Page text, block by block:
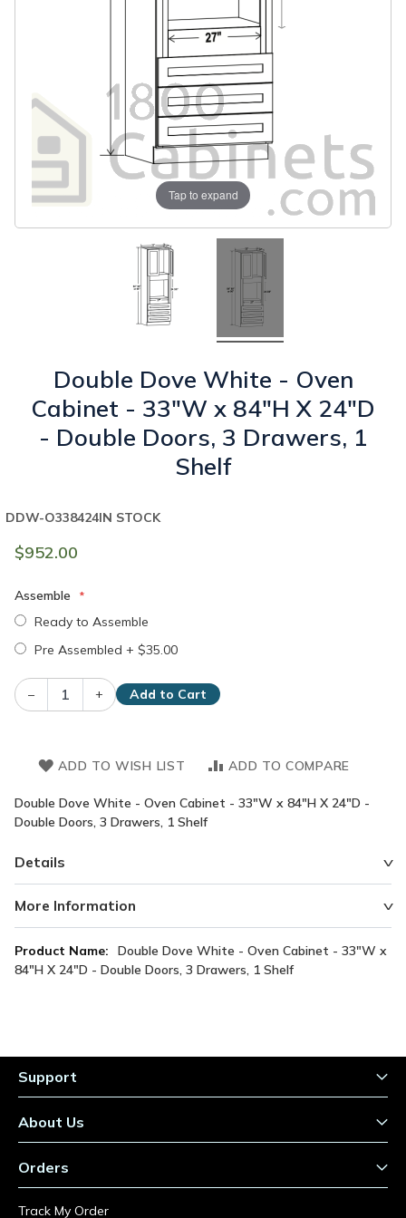
Tap to expand
Double Dove White - Oven
Cabinet - 33"W x 84"H X 24"D
- Double Doors, 3 Drawers, 1
Shelf
$952.00
IN STOCK
DDW-O338424
Assemble
Ready to Assemble
Pre Assembled + $35.00
– + Add to Cart
ADD TO WISH LIST ADD TO COMPARE
Double Dove White - Oven Cabinet - 33"W x 84"H X 24"D -
Double Doors, 3 Drawers, 1 Shelf
Details
More Information
More
Information
Double Dove White - Oven Cabinet - 33"W x
84"H X 24"D - Double Doors, 3 Drawers, 1 Shelf
Support
About Us
Orders
Track My Order